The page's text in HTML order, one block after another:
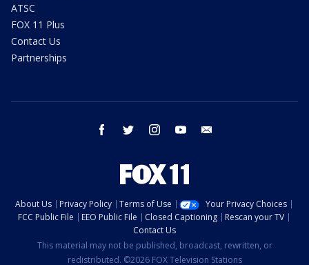
ATSC
FOX 11 Plus
Contact Us
Partnerships
facebook twitter instagram youtube
About Us Privacy Policy Terms of Use
Your Privacy Choices
FCC Public File
EEO Public File Closed Captioning
Rescan your TV
Contact Us
This material may not be published, broadcast, rewritten, or
redistributed. ©2026 FOX Television Stations